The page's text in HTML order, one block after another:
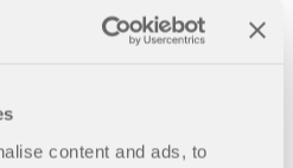
content and ads, to
(available in German
Is it the future or
in German at ).